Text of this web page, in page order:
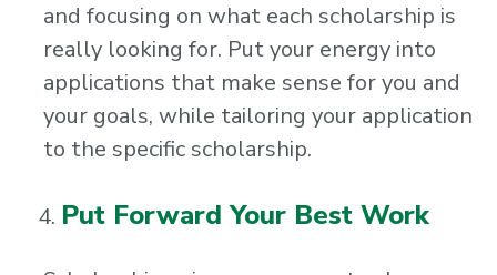
and focusing on what each scholarship is
really looking for. Put your energy into
applications that make sense for you and
your goals, while tailoring your application
to the specific scholarship.
Put Forward Your Best Work